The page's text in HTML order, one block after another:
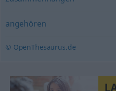
angehören
© OpenThesaurus.de